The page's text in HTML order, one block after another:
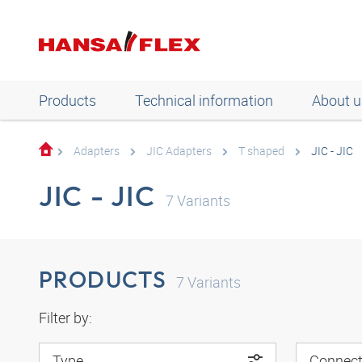
Products Technical information About
Adapters JIC Adapters T shaped JIC - JIC
JIC - JIC 7 Variants
PRODUCTS 7 Variants
Filter by: